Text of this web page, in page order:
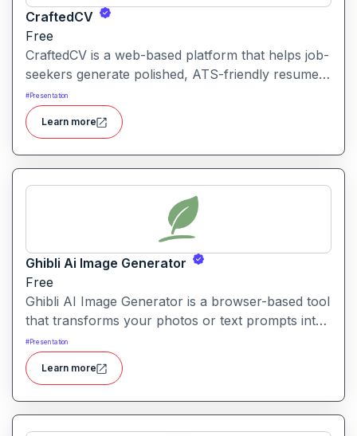
CraftedCV
Free
CraftedCV is a web-based platform that helps job-
seekers generate polished, ATS-friendly resumes
and cover letters within minutes. It streamlines the
formatting, content building and export process
so you can focus on what to say rather than how
to say it.
#Presentation
Learn more
Ghibli Ai Image Generator
Free
Ghibli AI Image Generator is a browser-based tool
that transforms your photos or text prompts into
illustrations inspired by the style of Studio Ghibli
with soft colours, whimsical details and fantasy-
animation vibes.
#Presentation
Learn more